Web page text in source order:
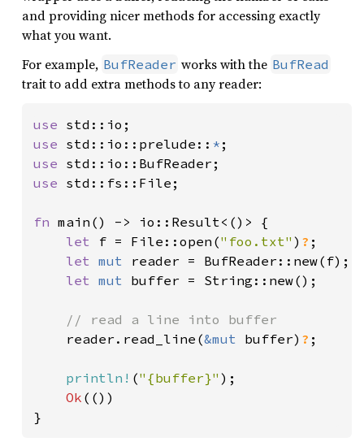
and providing nicer methods for accessing exactly
what you want.
For example, BufReader works with the BufRead
trait to add extra methods to any reader:
use
use std::io::prelude:: *
use
use std::fs::File;
fn main() -> io::Result<()> {
let f = File::open("foo.txt" ) ? ;
let mut reader = BufReader::new(f);
let mut buffer = String::new();
// read a line into buffer
reader.read_line(&mut buffer) ? ;
println! ("{buffer}" );
Ok (())
}